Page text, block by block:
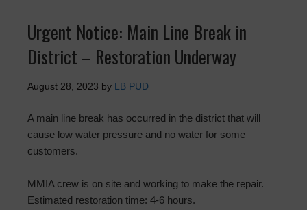
Urgent Notice: Main Line Break in
District – Restoration Underway
August 28, 2023 by LB PUD
A main line break has occurred in the district that will
cause low water pressure and no water for some
customers.
MMIA crew is on site and working to make the repair.
Estimated restoration time: 4-6 hours.